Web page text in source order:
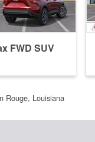
FWD SUV
Rouge, Louisiana